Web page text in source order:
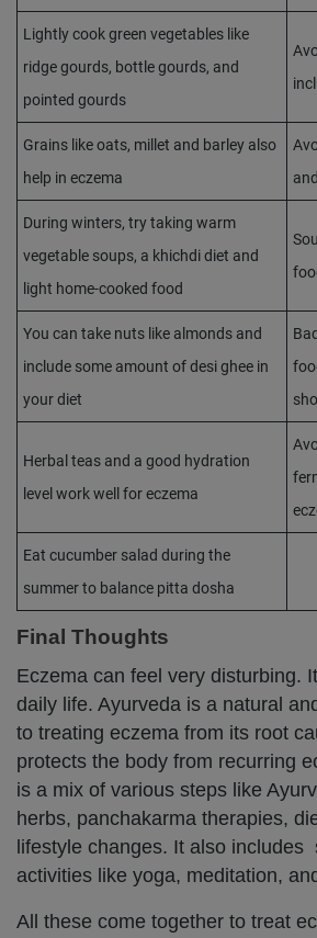
Lightly cook green vegetables like
ridge gourds, bottle gourds, and
pointed gourds
Grains like oats, millet and barley also
help in eczema
During winters, try taking warm
vegetable soups, a khichdi diet and
light home-cooked food
You can take nuts like almonds and
include some amount of desi ghee in
your diet
Herbal teas and a good hydration
level work well for eczema
Eat cucumber salad during the
summer to balance pitta dosha
Final Thoughts
Eczema can feel very disturbing.
daily life. Ayurveda is a natural
to treating eczema from its root
protects the body from recurring
is a mix of various steps like
herbs, panchakarma therapies,
lifestyle changes. It also includes
activities like yoga, meditation,
All these come together to treat